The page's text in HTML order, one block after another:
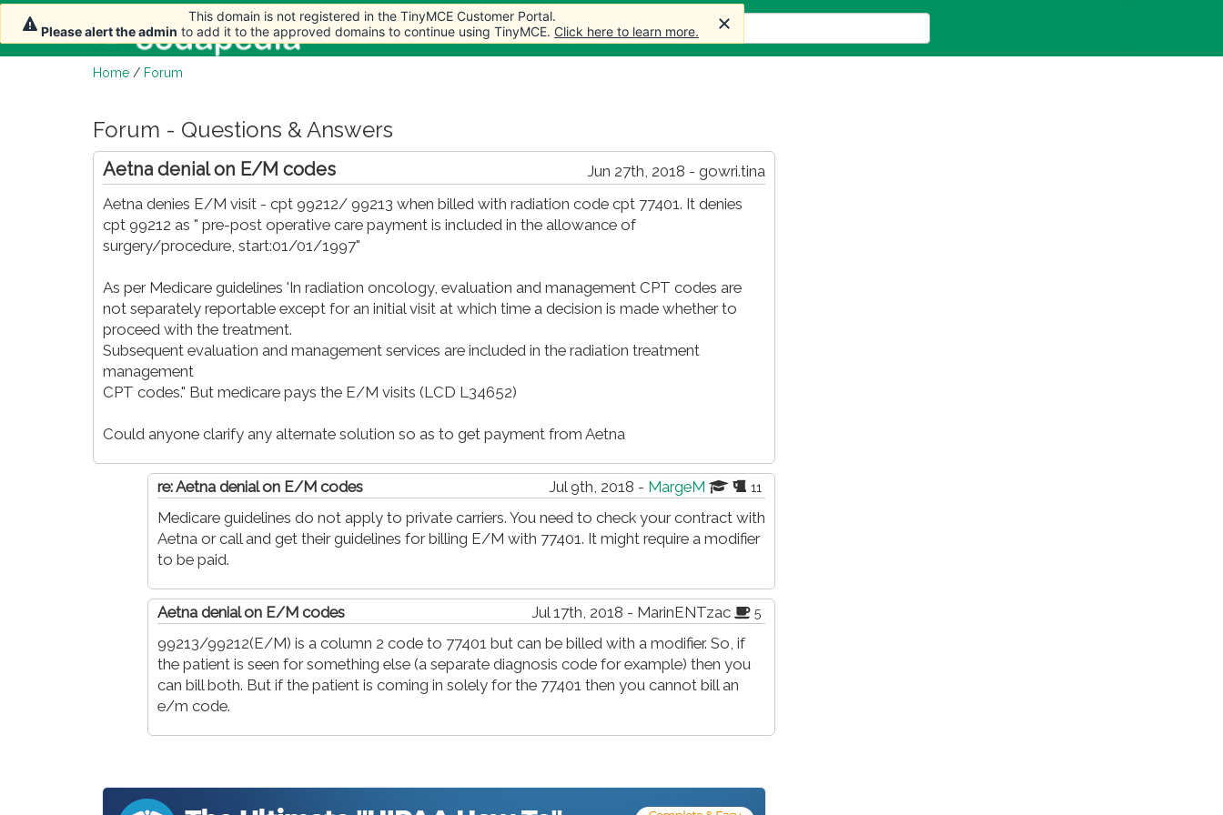
Home Articles Forum Store More
Home / Forum
Forum - Questions & Answers
Jun 27th, 2018 - gowri.tina
Aetna denial on E/M codes
Aetna denies E/M visit - cpt 99212/ 99213 when billed with radiation code cpt 77401. It denies
cpt 99212 as " pre-post operative care payment is included in the allowance of
surgery/procedure, start:01/01/1997"
As per Medicare guidelines 'In radiation oncology, evaluation and management CPT codes are
not separately reportable except for an initial visit at which time a decision is made whether to
proceed with the treatment.
Subsequent evaluation and management services are included in the radiation treatment
management
CPT codes." But medicare pays the E/M visits (LCD L34652)
Could anyone clarify any alternate solution so as to get payment from Aetna
Jul 9th, 2018 - MargeM 11
re: Aetna denial on E/M codes
Medicare guidelines do not apply to private carriers. You need to check your contract with
Aetna or call and get their guidelines for billing E/M with 77401. It might require a modifier
to be paid.
Jul 17th, 2018 - MarinENTzac 5
Aetna denial on E/M codes
99213/99212(E/M) is a column 2 code to 77401 but can be billed with a modifier. So, if
the patient is seen for something else (a separate diagnosis code for example) then you
can bill both. But if the patient is coming in solely for the 77401 then you cannot bill an
e/m code.
This domain is not registered in the TinyMCE Customer Portal.
Please alert the admin to add it to the approved domains to continue using TinyMCE. Click here to learn more.
This domain is not registered in the TinyMCE Customer Portal.
Please alert the admin to add it to the approved domains to continue using TinyMCE. Click here to learn more.
This domain is not registered in the TinyMCE Customer Portal.
Please alert the admin to add it to the approved domains to continue using TinyMCE. Click here to learn more.